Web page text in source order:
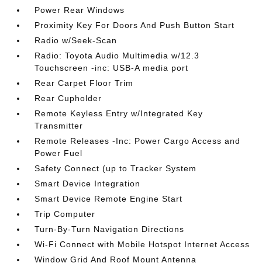
Power Rear Windows
Proximity Key For Doors And Push Button Start
Radio w/Seek-Scan
Radio: Toyota Audio Multimedia w/12.3
Touchscreen -inc: USB-A media port
Rear Carpet Floor Trim
Rear Cupholder
Remote Keyless Entry w/Integrated Key
Transmitter
Remote Releases -Inc: Power Cargo Access and
Power Fuel
Safety Connect (up to Tracker System
Smart Device Integration
Smart Device Remote Engine Start
Trip Computer
Turn-By-Turn Navigation Directions
Wi-Fi Connect with Mobile Hotspot Internet Access
Window Grid And Roof Mount Antenna